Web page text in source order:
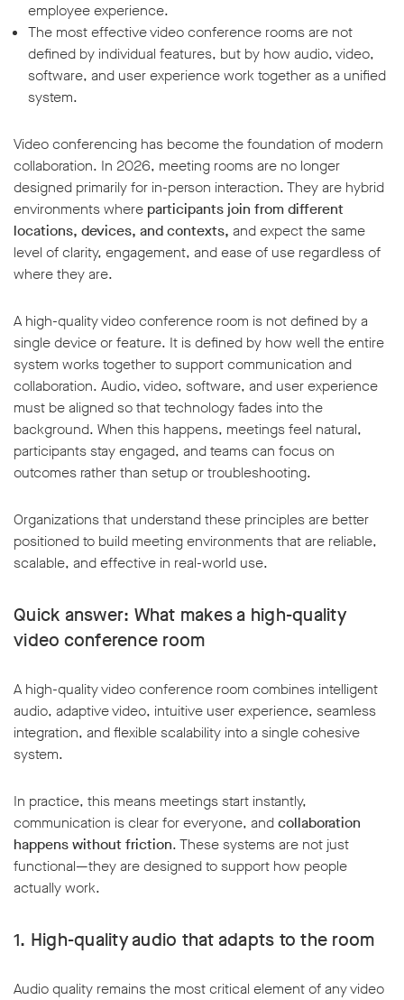
employee experience.
The most effective video conference rooms are not
defined by individual features, but by how audio, video,
software, and user experience work together as a unified
system.
Video conferencing has become the foundation of modern
collaboration. In 2026, meeting rooms are no longer
designed primarily for in-person interaction. They are hybrid
environments where participants join from different
locations, devices, and contexts, and expect the same
level of clarity, engagement, and ease of use regardless of
where they are.
A high-quality video conference room is not defined by a
single device or feature. It is defined by how well the entire
system works together to support communication and
collaboration. Audio, video, software, and user experience
must be aligned so that technology fades into the
background. When this happens, meetings feel natural,
participants stay engaged, and teams can focus on
outcomes rather than setup or troubleshooting.
Organizations that understand these principles are better
positioned to build meeting environments that are reliable,
scalable, and effective in real-world use.
Quick answer: What makes a high-quality
video conference room
A high-quality video conference room combines intelligent
audio, adaptive video, intuitive user experience, seamless
integration, and flexible scalability into a single cohesive
system.
In practice, this means meetings start instantly,
communication is clear for everyone, andcollaboration
happens without friction. These systems are not just
functional—they are designed to support how people
actually work.
1. High-quality audio that adapts to the room
Audio quality remains the most critical element of any video